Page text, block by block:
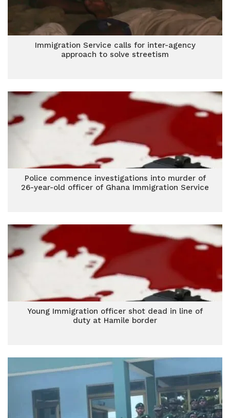
Immigration Service calls for inter-agency
approach to solve streetism
Police commence investigations into murder of
26-year-old officer of Ghana Immigration Service
Young Immigration officer shot dead in line of
duty at Hamile border